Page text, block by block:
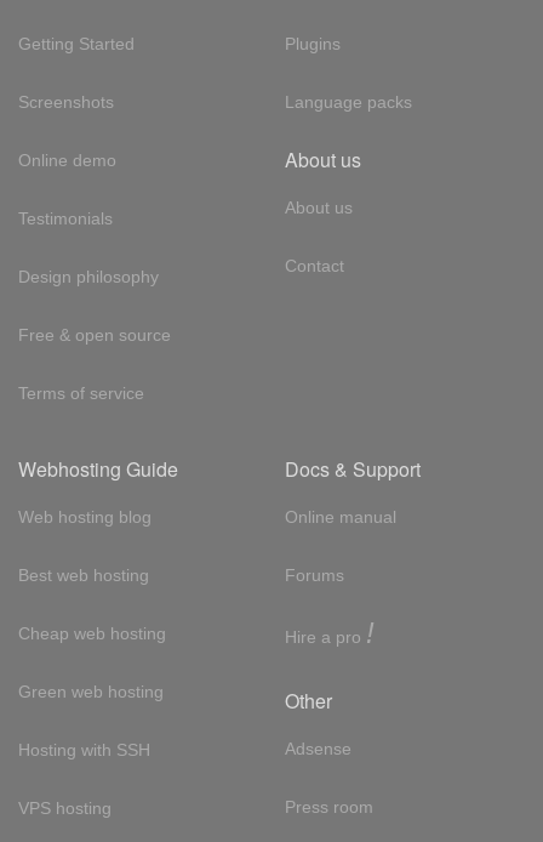
Getting Started
Screenshots
Online demo
Testimonials
Design philosophy
Free & open source
Terms of service
Plugins
Language packs
About us
About us
Contact
Webhosting Guide
Web hosting blog
Best web hosting
Cheap web hosting
Green web hosting
Hosting with SSH
VPS hosting
Docs & Support
Online manual
Forums
Hire a pro !
Other
Adsense
Press room